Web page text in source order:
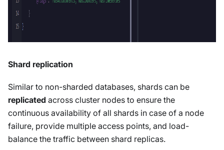
Shard replication
Similar to non-sharded databases, shards can be
replicated across cluster nodes to ensure the
continuous availability of all shards in case of a node
failure, provide multiple access points, and load-
balance the traffic between shard replicas.